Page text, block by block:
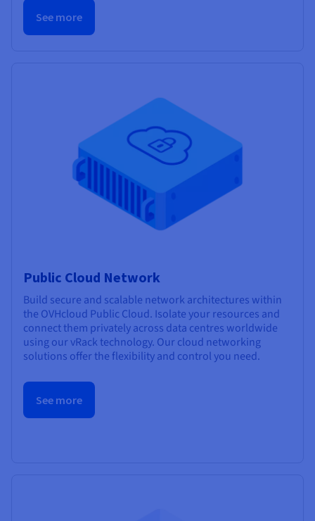
See more
Public Cloud Network
Build secure and scalable network architectures within
the OVHcloud Public Cloud. Isolate your resources and
connect them privately across data centres worldwide
using our vRack technology. Our cloud networking
solutions offer the flexibility and control you need.
See more